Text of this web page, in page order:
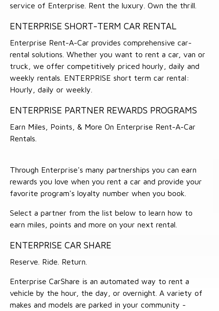
service of Enterprise. Rent the luxury. Own the thrill.
ENTERPRISE SHORT-TERM CAR RENTAL
Enterprise Rent-A-Car provides comprehensive car-
rental solutions. Whether you want to rent a car, van or
truck, we offer competitively priced hourly, daily and
weekly rentals. ENTERPRISE short term car rental:
Hourly, daily or weekly.
ENTERPRISE PARTNER REWARDS PROGRAMS
Earn Miles, Points, & More On Enterprise Rent-A-Car
Rentals.
Through Enterprise's many partnerships you can earn
rewards you love when you rent a car and provide your
favorite program's loyalty number when you book.
Select a partner from the list below to learn how to
earn miles, points and more on your next rental.
ENTERPRISE CAR SHARE
Reserve. Ride. Return.
Enterprise CarShare is an automated way to rent a
vehicle by the hour, the day, or overnight. A variety of
makes and models are parked in your community -